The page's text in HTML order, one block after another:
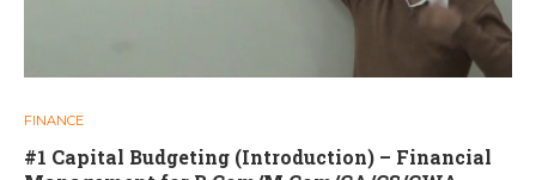
FINANCE
#1 Capital Budgeting (Introduction) – Financial